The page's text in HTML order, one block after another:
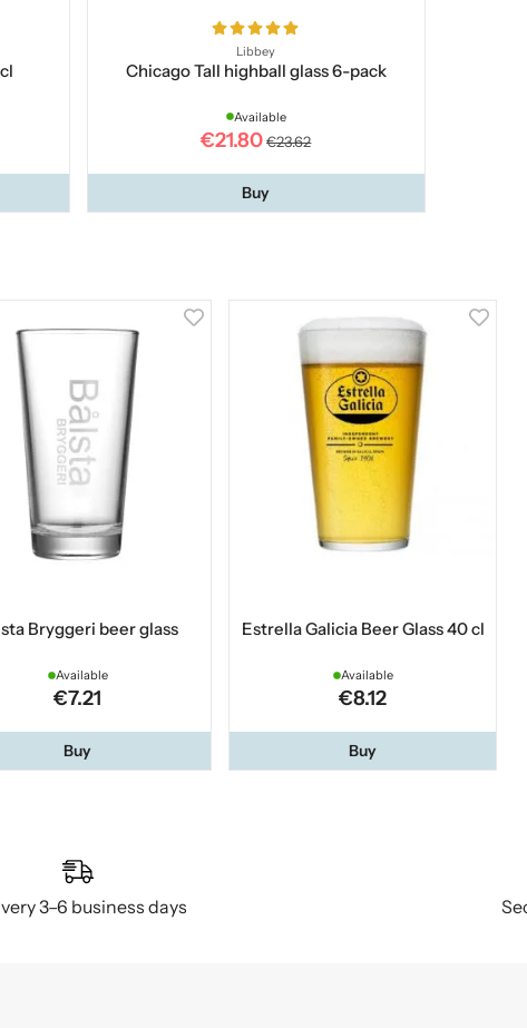
Libbey
Chicago Tall highball glass 6-pack
Available
€21.80 €23.62
Buy
Bryggeri beer glass
Available
€7.21
Buy
Estrella Galicia Beer Glass 40 cl
Available
€8.12
Buy
3–6 business days